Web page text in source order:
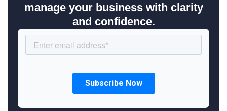
manage your business with clarity
and confidence.